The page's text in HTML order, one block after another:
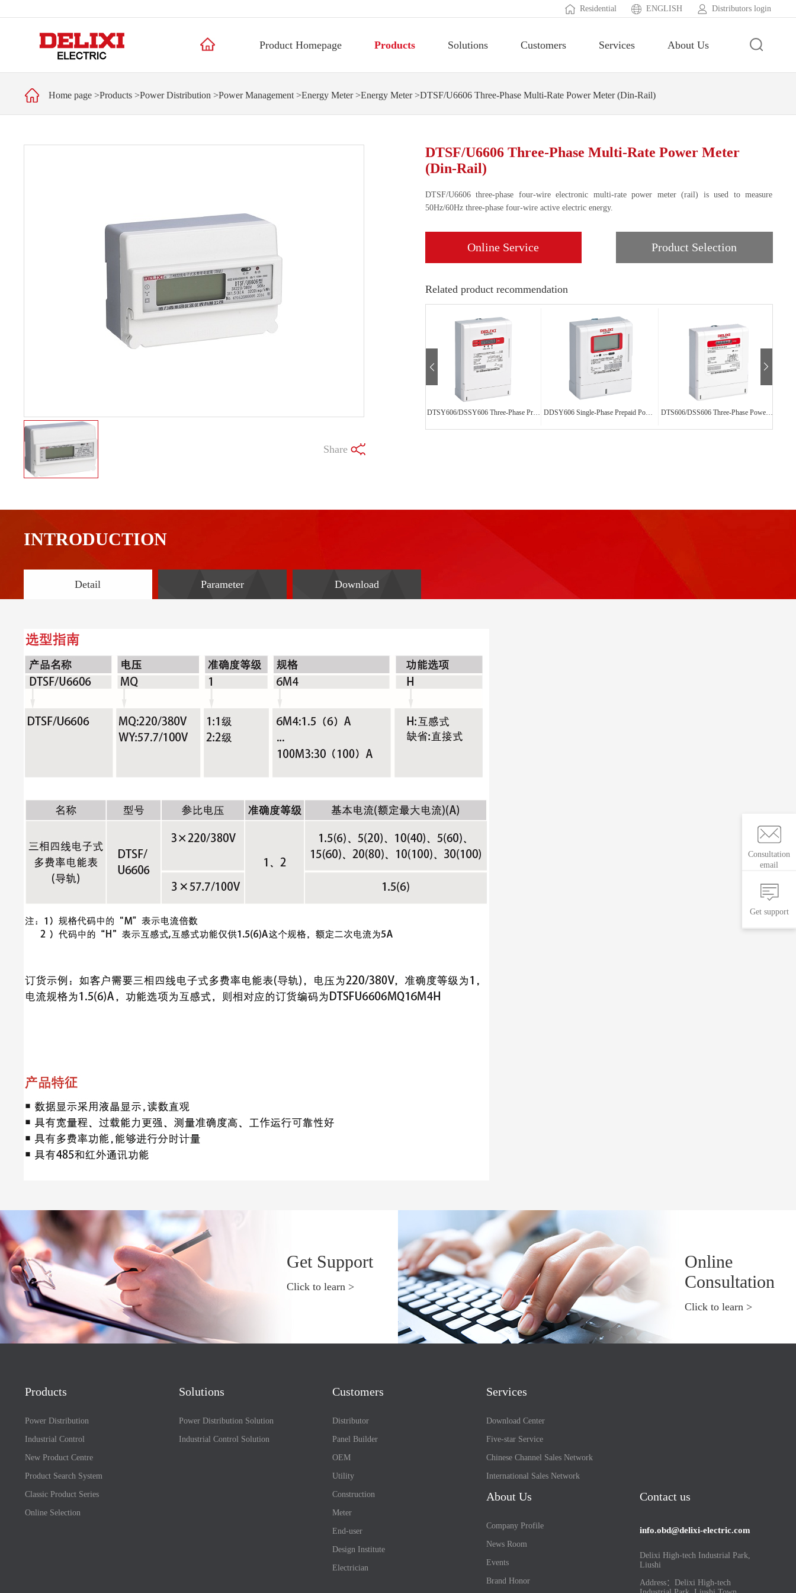
Residential ENGLISH Distributors login
Product Homepage Products Solutions Customers Services About Us
Home page >Products >Power Distribution >Power Management >Energy Meter>Energy Meter>DTSF/U6606 Three-Phase Multi-Rate Power Meter (Din-Rail)
Share
DTSF/U6606 Three-Phase Multi-Rate Power Meter
(Din-Rail)
DTSF/U6606 three-phase four-wire electronic multi-rate power meter (rail) is used to measure
50Hz/60Hz three-phase four-wire active electric energy.
Online Service Product Selection
Related product recommendation
DTSY606/DSSY606 Three-Phase Prepaid Power Meter DDSY606 Single-Phase Prepaid Power Meter DTS606/DSS606 Three-Phase Power Meter
INTRODUCTION
Detail Parameter Download
Get Support
Click to learn >
Online
Consultation
Click to learn >
Products
Power Distribution
Industrial Control
New Product Centre
Product Search System
Classic Product Series
Online Selection
Solutions
Power Distribution Solution
Industrial Control Solution
Customers
Distributor
Panel Builder
OEM
Utility
Construction
Meter
End-user
Design Institute
Electrician
Services
Download Center
Five-star Service
Chinese Channel Sales Network
International Sales Network
About Us
Company Profile
News Room
Events
Brand Honor
Contact us
info.obd@delixi-electric.com
Delixi High-tech Industrial Park,
Liushi
Address：Delixi High-tech
Consultation
email
Get support